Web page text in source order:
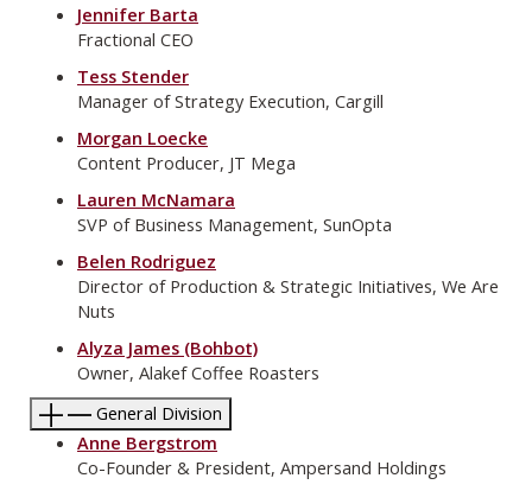
Jennifer Barta
Fractional CEO
Tess Stender
Manager of Strategy Execution, Cargill
Morgan Loecke
Content Producer, JT Mega
Lauren McNamara
SVP of Business Management, SunOpta
Belen Rodriguez
Director of Production & Strategic Initiatives, We Are
Nuts
Alyza James (Bohbot)
Owner, Alakef Coffee Roasters
General Division
Anne Bergstrom
Co-Founder & President, Ampersand Holdings